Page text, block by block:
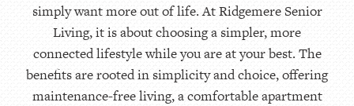
simply want more out of life. At Ridgemere Senior
Living, it is about choosing a simpler, more
connected lifestyle while you are at your best. The
benefits are rooted in simplicity and choice, offering
maintenance-free living, a comfortable apartment